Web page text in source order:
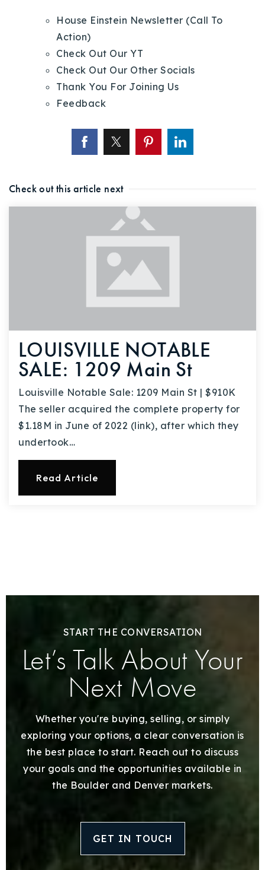
House Einstein Newsletter (Call To
Action)
Check Out Our YT
Check Out Our Other Socials
Thank You For Joining Us
Feedback
Check out this article next
LOUISVILLE NOTABLE
SALE: 1209 Main St
Louisville Notable Sale: 1209 Main St | $910K
The seller acquired the complete property for
$1.18M in June of 2022 (link), after which they
undertook…
Read Article
START THE CONVERSATION
Let’s Talk About Your
Next Move
Whether you're buying, selling, or simply
exploring your options, a clear conversation is
the best place to start. Reach out to discuss
your goals and the opportunities available in
the Boulder and Denver markets.
GET IN TOUCH